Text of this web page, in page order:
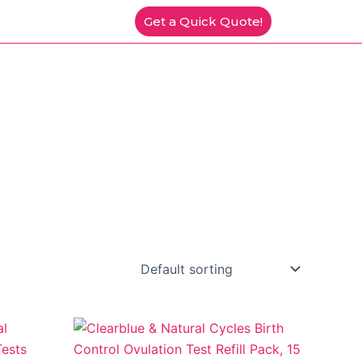
Get a Quick Quote!